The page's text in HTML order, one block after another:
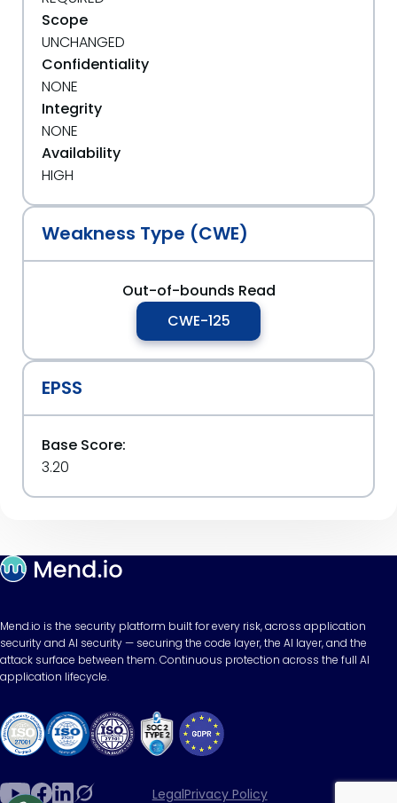
Scope
UNCHANGED
Confidentiality
NONE
Integrity
NONE
Availability
HIGH
Weakness Type (CWE)
Out-of-bounds Read
CWE-125
EPSS
Base Score:
3.20
Mend.io is the security platform built for every risk, across application
security and AI security — securing the code layer, the AI layer, and the
attack surface between them. Continuous protection across the full AI
application lifecycle.
LegalPrivacy Policy